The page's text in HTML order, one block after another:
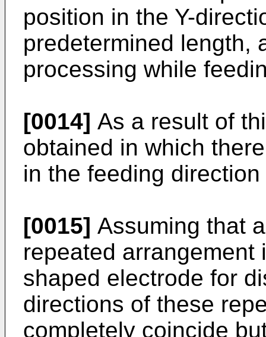
position in the Y-
predetermined length,
processing while
[0014] As a result of
obtained in which
in the feeding
[0015] Assuming that
repeated
shaped electrode for
directions of these
completely coincide